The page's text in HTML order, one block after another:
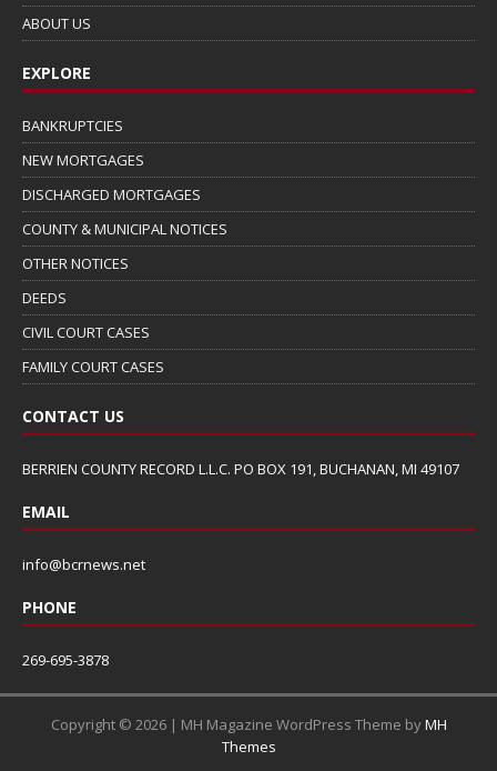
ABOUT US
EXPLORE
BANKRUPTCIES
NEW MORTGAGES
DISCHARGED MORTGAGES
COUNTY & MUNICIPAL NOTICES
OTHER NOTICES
DEEDS
CIVIL COURT CASES
FAMILY COURT CASES
CONTACT US
BERRIEN COUNTY RECORD L.L.C. PO BOX 191, BUCHANAN, MI 49107
EMAIL
info@bcrnews.net
PHONE
269-695-3878
Copyright © 2026 | MH Magazine WordPress Theme byMH
Themes